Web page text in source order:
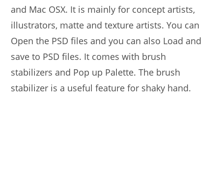
and Mac OSX. It is mainly for concept artists,
illustrators, matte and texture artists. You can
Open the PSD files and you can also Load and
save to PSD files. It comes with brush
stabilizers and Pop up Palette. The brush
stabilizer is a useful feature for shaky hand.